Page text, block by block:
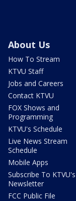
About Us
How To Stream
KTVU Staff
Jobs and Careers
Contact KTVU
FOX Shows and
Programming
KTVU's Schedule
Live News Stream
Schedule
Mobile Apps
Subscribe To KTVU's
Newsletter
FCC Public File